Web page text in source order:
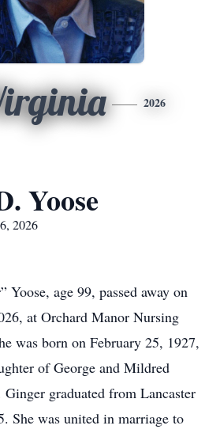
2026
Yoose
2026
age 99, passed away on
at Orchard Manor Nursing
was born on February 25, 1927,
of George and Mildred
graduated from Lancaster
She was united in marriage to